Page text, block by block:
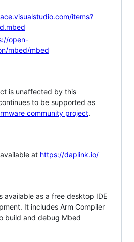
items?
open-
mbed/mbed
is unaffected by this
to be supported as
community project.
at https://daplink.io/
available as a free desktop IDE
It includes Arm Compiler
build and debug Mbed